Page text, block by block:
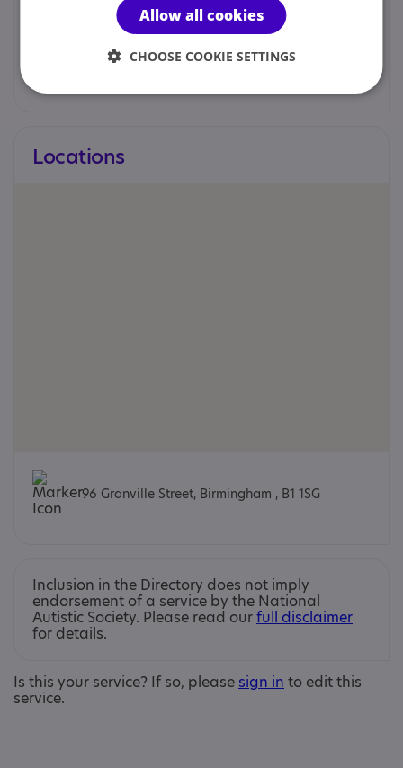
admin@kellypsychology.co.uk
Locations
96 Granville Street, Birmingham , B1 1SG
Inclusion in the Directory does not imply
endorsement of a service by the National
Autistic Society. Please read ourfull disclaimer
for details.
Is this your service? If so, please sign in to edit this
service.
Allow all cookies
CHOOSE COOKIE SETTINGS